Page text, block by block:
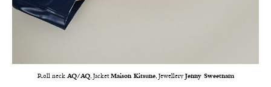
Roll neck AQ/AQ, Jacket Maison Kitsune, JewelleryJenny Sweetnam